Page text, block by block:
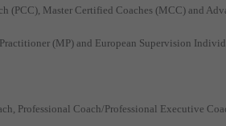
(PCC), Master Certified Coaches (MCC) and
(MP) and European Supervision
Professional Coach/Professional Executive